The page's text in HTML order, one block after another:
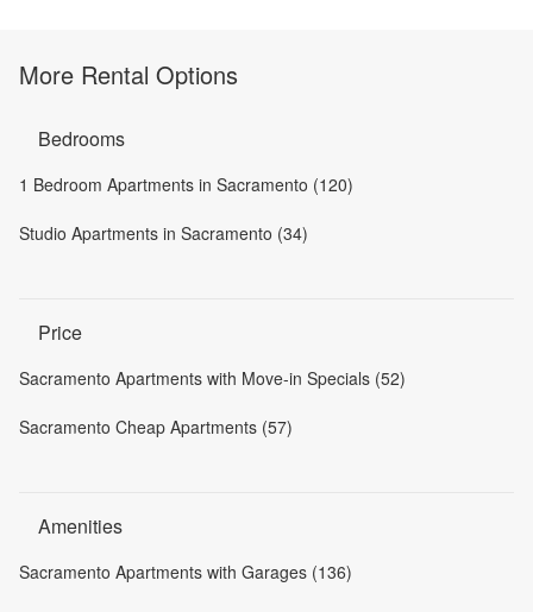
More Rental Options
Bedrooms
1 Bedroom Apartments in Sacramento (120)
Studio Apartments in Sacramento (34)
Price
Sacramento Apartments with Move-in Specials (52)
Sacramento Cheap Apartments (57)
Amenities
Sacramento Apartments with Garages (136)